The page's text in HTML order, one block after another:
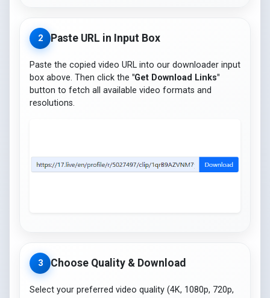
2 Paste URL in Input Box
Paste the copied video URL into our downloader input
box above. Then click the "Get Download Links"
button to fetch all available video formats and
resolutions.
3 Choose Quality & Download
Select your preferred video quality (4K, 1080p, 720p,